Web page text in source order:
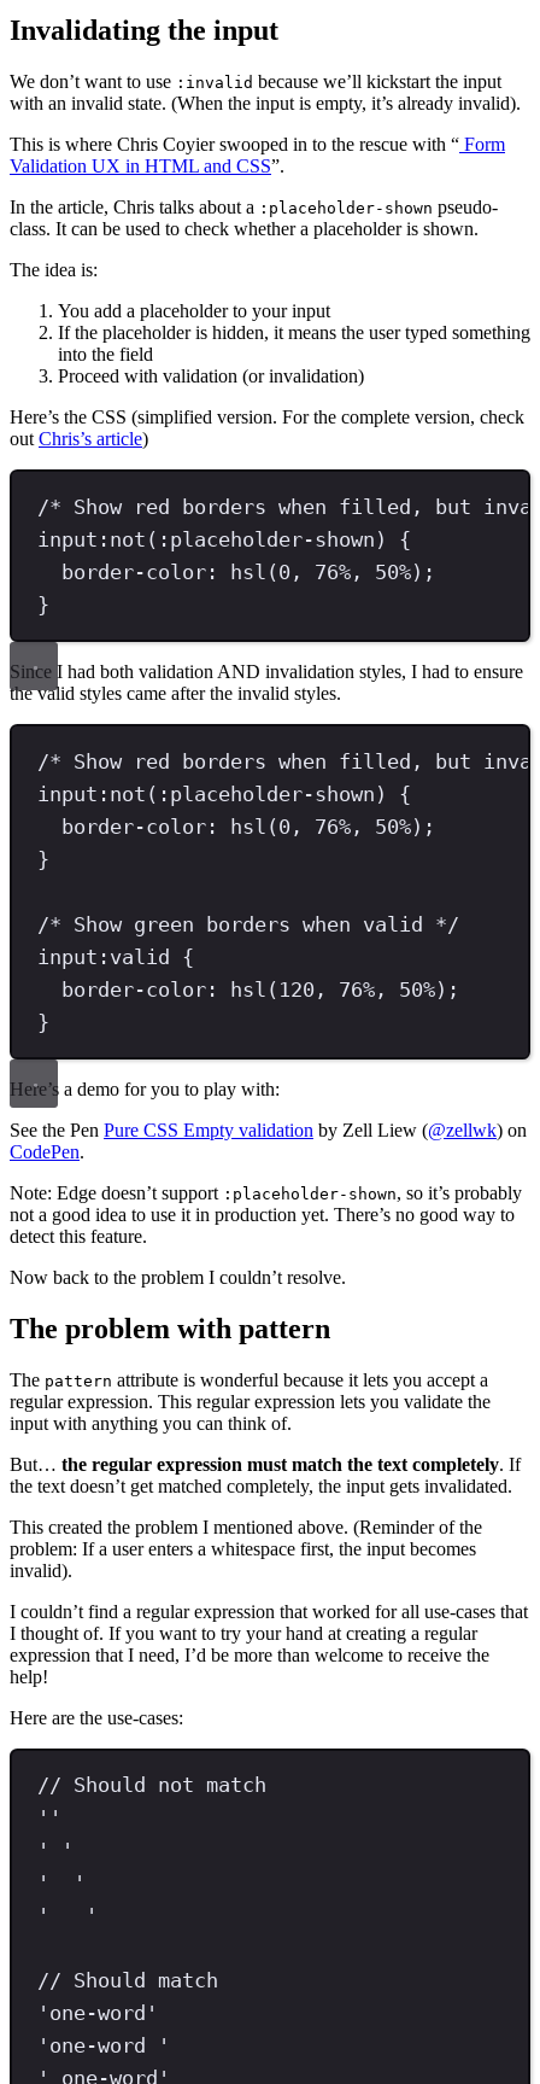
Invalidating the input
We don’t want to use :invalid because we’ll kickstart the input
with an invalid state. (When the input is empty, it’s already invalid).
This is where Chris Coyier swooped in to the rescue with “ Form
Validation UX in HTML and CSS”.
In the article, Chris talks about a :placeholder-shown pseudo-
class. It can be used to check whether a placeholder is shown.
The idea is:
You add a placeholder to your input
If the placeholder is hidden, it means the user typed something
into the field
Proceed with validation (or invalidation)
Here’s the CSS (simplified version. For the complete version, check
out Chris’s article)
/* Show red borders when filled, but
input : not (: placeholder-shown ) {
border-color : hsl ( 0 , 76% , 50%) ;
}
Since I had both validation AND invalidation styles, I had to ensure
the valid styles came after the invalid styles.
/* Show red borders when filled, but
input : not (: placeholder-shown ) {
border-color : hsl ( 0 , 76% , 50%) ;
}
/* Show green borders when valid */
input : valid {
border-color : hsl ( 120 , 76% , 50%) ;
}
Here’s a demo for you to play with:
See the Pen Pure CSS Empty validation by Zell Liew (@zellwk) on
CodePen.
Note: Edge doesn’t support :placeholder-shown, so it’s probably
not a good idea to use it in production yet. There’s no good way to
detect this feature.
Now back to the problem I couldn’t resolve.
The problem with pattern
The pattern attribute is wonderful because it lets you accept a
regular expression. This regular expression lets you validate the
input with anything you can think of.
But… the regular expression must match the text completely. If
the text doesn’t get matched completely, the input gets invalidated.
This created the problem I mentioned above. (Reminder of the
problem: If a user enters a whitespace first, the input becomes
invalid).
I couldn’t find a regular expression that worked for all use-cases that
I thought of. If you want to try your hand at creating a regular
expression that I need, I’d be more than welcome to receive the
help!
Here are the use-cases:
// Should not match
''
'
'
'
'
'
'
// Should match
' one-word '
' one-word
'
'
one-word '